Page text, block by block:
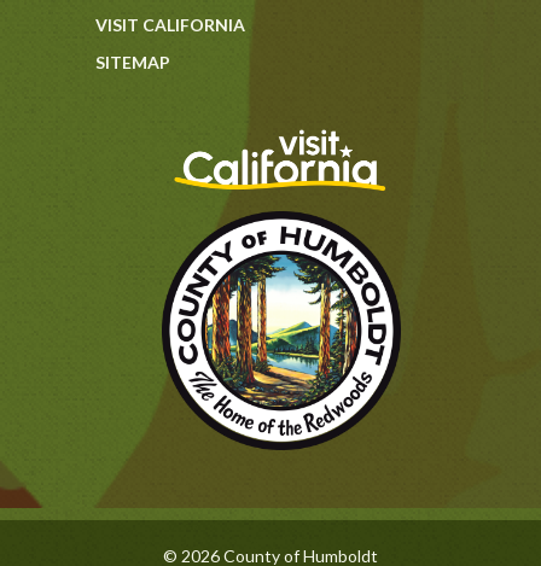
VISIT CALIFORNIA
SITEMAP
© 2026 County of Humboldt